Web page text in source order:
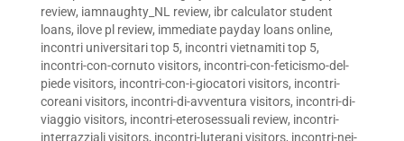
review, iamnaughty_NL review, ibr calculator student
loans, ilove pl review, immediate payday loans online,
incontri universitari top 5, incontri vietnamiti top 5,
incontri-con-cornuto visitors, incontri-con-feticismo-del-
piede visitors, incontri-con-i-giocatori visitors, incontri-
coreani visitors, incontri-di-avventura visitors, incontri-di-
viaggio visitors, incontri-eterosessuali review, incontri-
interrazziali visitors, incontri-luterani visitors, incontri-nei-